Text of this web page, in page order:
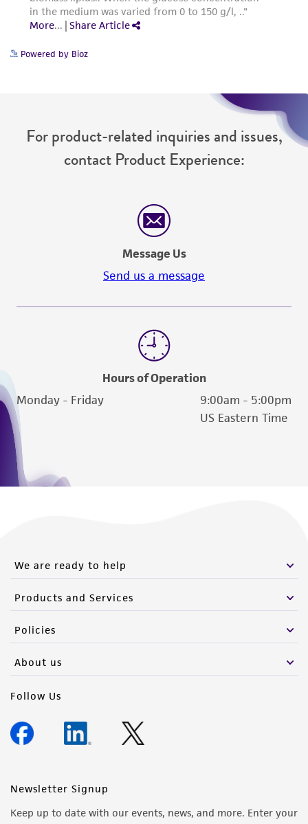
Powered by Bioz
For product-related inquiries and issues,
contact Product Experience:
Message Us
Send us a message
Hours of Operation
Monday - Friday
9:00am - 5:00pm
US Eastern Time
We are ready to help
Products and Services
Policies
About us
Follow Us
Newsletter Signup
Keep up to date with our events, news, and more. Enter your